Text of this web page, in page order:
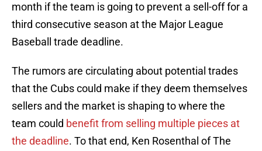
month if the team is going to prevent a sell-off for a
third consecutive season at the Major League
Baseball trade deadline.
The rumors are circulating about potential trades
that the Cubs could make if they deem themselves
sellers and the market is shaping to where the
team could benefit from selling multiple pieces at
the deadline. To that end, Ken Rosenthal of The